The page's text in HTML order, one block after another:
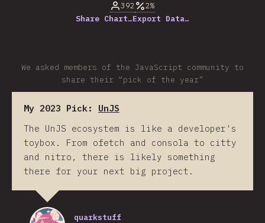
392
2%
Share Chart…Export Data…
We asked members of the JavaScript community to
share their “pick of the year”
My 2023 Pick: UnJS
The UnJS ecosystem is like a developer's
toybox. From ofetch and consola to citty
and nitro, there is likely something
there for your next big project.
quarkstuff